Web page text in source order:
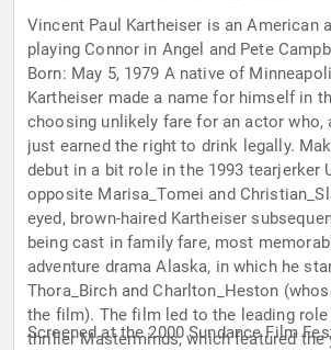
Vincent Paul Kartheiser is an American
playing Connor in Angel and Pete
Born: May 5, 1979 A native of
Kartheiser made a name for himself in
choosing unlikely fare for an actor who,
just earned the right to drink legally.
debut in a bit role in the 1993 tearjerker
opposite Marisa_Tomei and
eyed, brown-haired Kartheiser
being cast in family fare, most
adventure drama Alaska, in which he
Thora_Birch and Charlton_Heston
the film). The film led to the leading
thriller Masterminds, which featured the
Screened at the 2000 Sundance Film